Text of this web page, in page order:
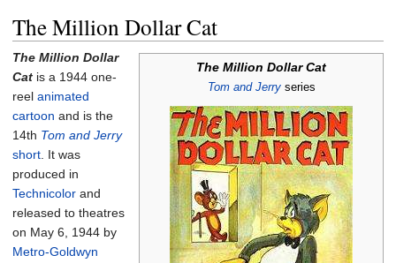
The Million Dollar Cat
The Million Dollar Cat
Tom and Jerryseries
The Million Dollar
Cat is a 1944 one-
reel animated
cartoon and is the
14th Tom and Jerry
short . It was
produced in
Technicolor and
released to theatres
on May 6, 1944 by
Metro-Goldwyn